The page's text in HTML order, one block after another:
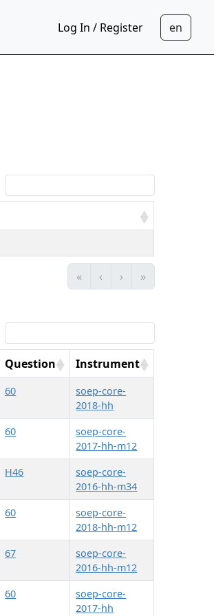
Log In / Register
« ‹ › »
Question Instrument
60
soep-core-
2018-hh
60
soep-core-
2017-hh-m12
H46
soep-core-
2016-hh-m34
60
soep-core-
2018-hh-m12
67
soep-core-
2016-hh-m12
60
soep-core-
2017-hh